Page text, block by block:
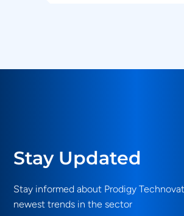
Stay Updated
Stay informed about Prodigy
newest trends in the sector